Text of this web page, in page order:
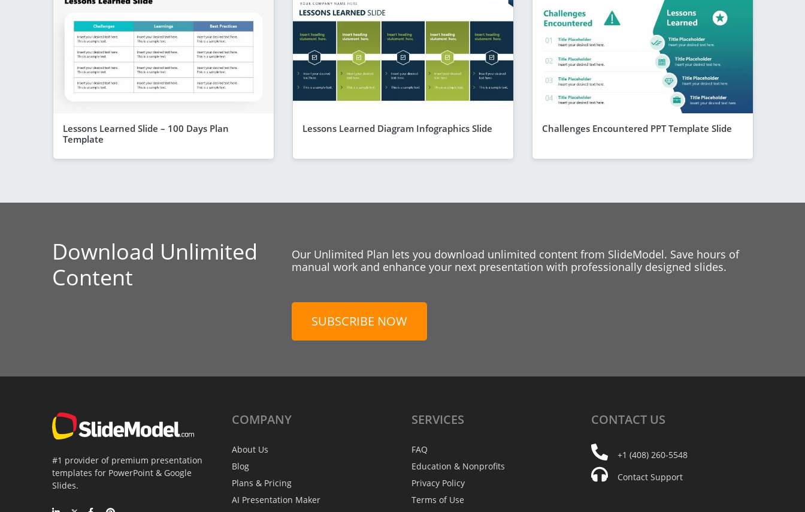
Lessons Learned Slide – 100 Days Plan
Template
Lessons Learned Diagram Infographics Slide Challenges Encountered PPT Template Slide
Download Unlimited
Content
Our Unlimited Plan lets you download unlimited content from SlideModel. Save hours of
manual work and enhance your next presentation with professionally designed slides.
SUBSCRIBE NOW
#1 provider of premium presentation
templates for PowerPoint & Google
Slides.
COMPANY
About Us
Blog
Plans & Pricing
AI Presentation Maker
SERVICES
FAQ
Education & Nonprofits
Privacy Policy
Terms of Use
CONTACT US
+1 (408) 260-5548
Contact Support